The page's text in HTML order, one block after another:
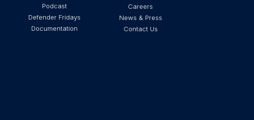
Podcast
Defender Fridays
Documentation
Careers
News & Press
Contact Us